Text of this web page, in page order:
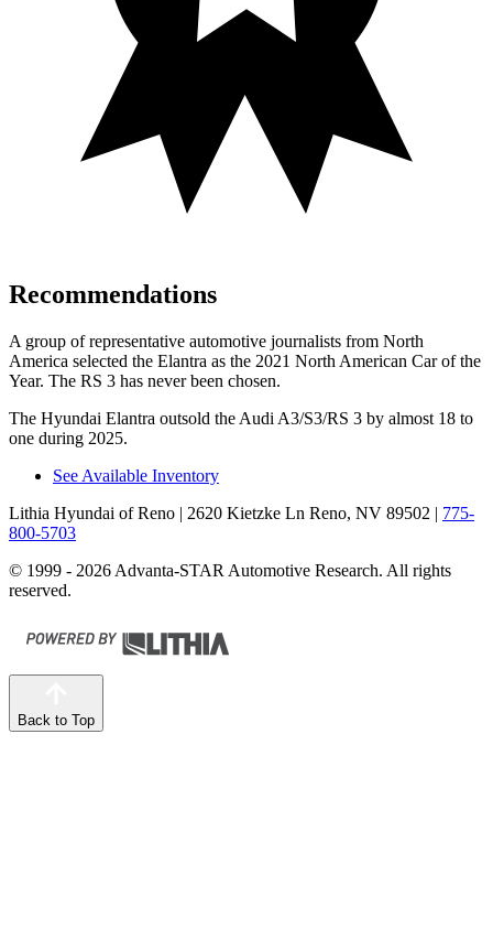
Recommendations
A group of representative automotive journalists from North
America selected the Elantra as the 2021 North American Car of the
Year. The RS 3 has never been chosen.
The Hyundai Elantra outsold the Audi A3/S3/RS 3 by almost 18 to
one during 2025.
See Available Inventory
Lithia Hyundai of Reno | 2620 Kietzke Ln Reno, NV 89502 | 775-
800-5703
© 1999 - 2026 Advanta-STAR Automotive Research. All rights
reserved.
Back to Top